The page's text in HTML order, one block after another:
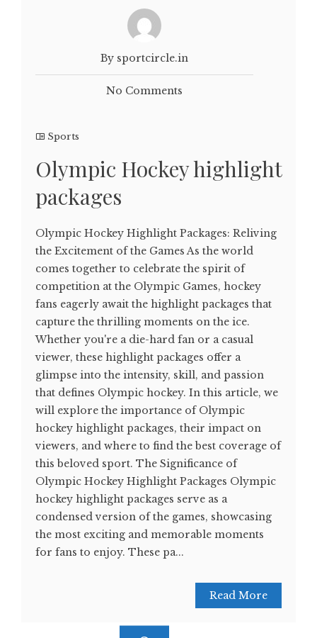
By sportcircle.in
No Comments
Sports
Olympic Hockey highlight
packages
Olympic Hockey Highlight Packages: Reliving
the Excitement of the Games As the world
comes together to celebrate the spirit of
competition at the Olympic Games, hockey
fans eagerly await the highlight packages that
capture the thrilling moments on the ice.
Whether you're a die-hard fan or a casual
viewer, these highlight packages offer a
glimpse into the intensity, skill, and passion
that defines Olympic hockey. In this article, we
will explore the importance of Olympic
hockey highlight packages, their impact on
viewers, and where to find the best coverage of
this beloved sport. The Significance of
Olympic Hockey Highlight Packages Olympic
hockey highlight packages serve as a
condensed version of the games, showcasing
the most exciting and memorable moments
for fans to enjoy. These pa...
Read More